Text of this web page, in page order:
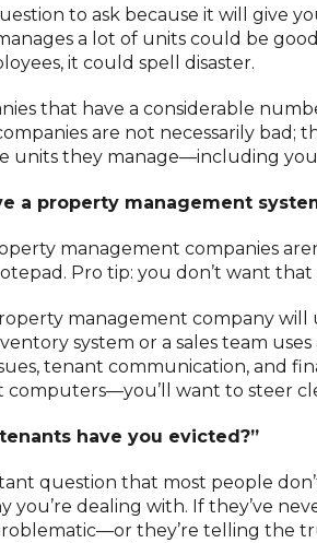
to ask because it will give
a lot of units could be
it could spell disaster.
that have a considerable
are not necessarily
units they manage—including
a property management
management companies
Pro tip: you don’t want
management company will
system or a sales team
tenant communication, and
computers—you’ll want to steer
have you evicted?”
question that most people
you’re dealing with. If they’ve
they’re telling the